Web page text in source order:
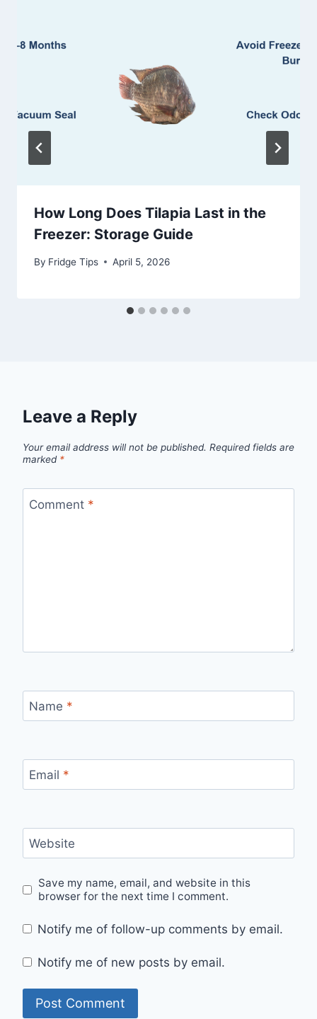
How Long Does Tilapia Last in the
Freezer: Storage Guide
By Fridge Tips April 5, 2026
Leave a Reply
Your email address will not be published. Required fields are
marked *
Comment *
Name *
Email *
Website
Save my name, email, and website in this
browser for the next time I comment.
Notify me of follow-up comments by email.
Notify me of new posts by email.